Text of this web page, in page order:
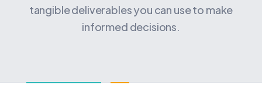
tangible deliverables you can use to make
informed decisions.